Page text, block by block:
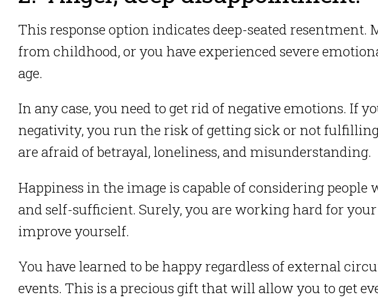
This response option indicates deep-seated resentment.
from childhood, or you have experienced severe
age.
In any case, you need to get rid of negative emotions. If
negativity, you run the risk of getting sick or not
are afraid of betrayal, loneliness, and misunderstanding.
Happiness in the image is capable of considering
and self-sufficient. Surely, you are working hard for
improve yourself.
You have learned to be happy regardless of external
events. This is a precious gift that will allow you to get